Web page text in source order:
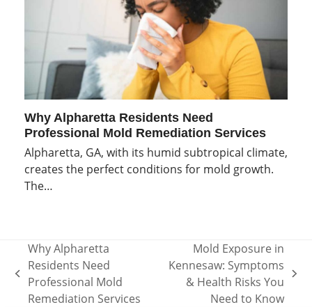
Why Alpharetta Residents Need
Professional Mold Remediation Services
Alpharetta, GA, with its humid subtropical climate,
creates the perfect conditions for mold growth.
The…
previous
post:
Why Alpharetta
Residents Need
Professional Mold
Remediation Services
Mold Exposure in
Kennesaw: Symptoms
& Health Risks You
Need to Know